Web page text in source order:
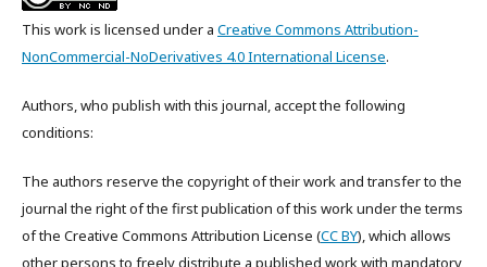
This work is licensed under a Creative Commons Attribution-
NonCommercial-NoDerivatives 4.0 International License.
Authors, who publish with this journal, accept the following
conditions:
The authors reserve the copyright of their work and transfer to the
journal the right of the first publication of this work under the terms
of the Creative Commons Attribution License (CC BY), which allows
other persons to freely distribute a published work with mandatory